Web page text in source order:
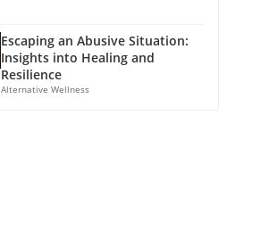
Escaping an Abusive Situation:
Insights into Healing and
Resilience
Alternative Wellness